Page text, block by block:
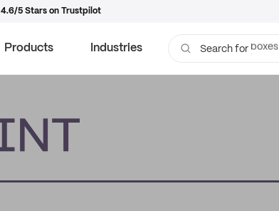
4.6/5 Stars on Trustpilot
Products Industries Search for bags